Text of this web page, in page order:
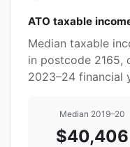
ATO taxable
Median taxable
in postcode 2165,
2023–24 financial
Median 2019–20
$40,406